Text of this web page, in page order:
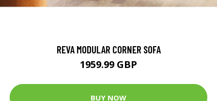
REVA MODULAR CORNER SOFA
1959.99 GBP
BUY NOW